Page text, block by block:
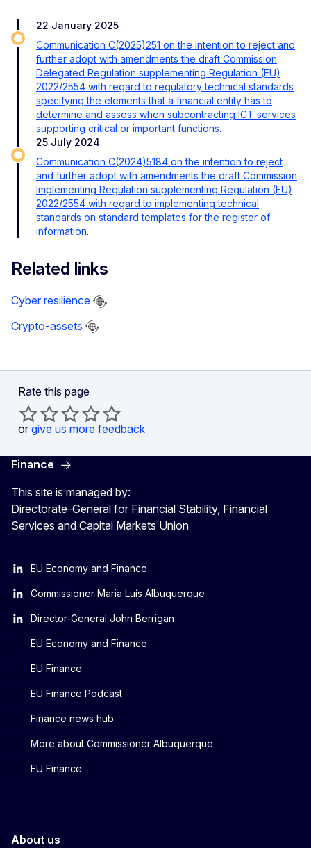
22 January 2025
Communication C(2025)251 on the intention to reject and
further adopt with amendments the draft Commission
Delegated Regulation supplementing Regulation (EU)
2022/2554 with regard to regulatory technical standards
specifying the elements that a financial entity has to
determine and assess when subcontracting ICT services
supporting critical or important functions.
25 July 2024
Communication C(2024)5184 on the intention to reject
and further adopt with amendments the draft Commission
Implementing Regulation supplementing Regulation (EU)
2022/2554 with regard to implementing technical
standards on standard templates for the register of
information.
Related links
Cyber resilience
Crypto-assets
Rate this page
or give us more feedback
Finance
This site is managed by:
Directorate-General for Financial Stability, Financial
Services and Capital Markets Union
EU Economy and Finance
Commissioner Maria Luís Albuquerque
Director-General John Berrigan
EU Economy and Finance
EU Finance
EU Finance Podcast
Finance news hub
More about Commissioner Albuquerque
EU Finance
About us